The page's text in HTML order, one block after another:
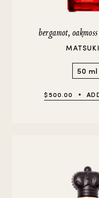
bergamot,
50 ml
$500.00